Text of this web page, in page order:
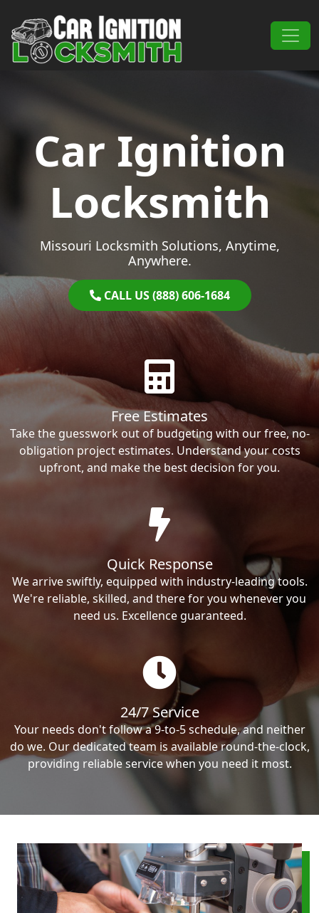
Main Navigation
Car Ignition
Locksmith
Missouri Locksmith Solutions, Anytime,
Anywhere.
CALL US (888) 606-1684
Free Estimates
Take the guesswork out of budgeting with our free, no-
obligation project estimates. Understand your costs
upfront, and make the best decision for you.
Quick Response
We arrive swiftly, equipped with industry-leading tools.
We're reliable, skilled, and there for you whenever you
need us. Excellence guaranteed.
24/7 Service
Your needs don't follow a 9-to-5 schedule, and neither
do we. Our dedicated team is available round-the-clock,
providing reliable service when you need it most.